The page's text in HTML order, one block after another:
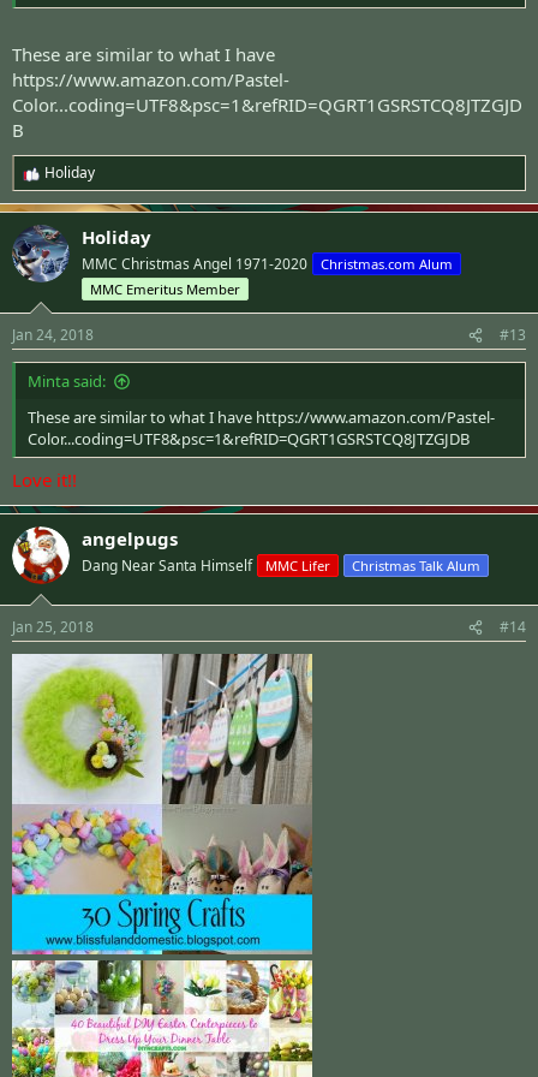
These are similar to what I have
https://www.amazon.com/Pastel-
Color...coding=UTF8&psc=1&refRID=QGRT1GSRSTCQ8JTZGJD
B
R
e
a
c
t
i
n
s
:
Holiday
Holiday
MMC Christmas Angel 1971-2020
Christmas.com Alum
MMC Emeritus Member
Jan 24, 2018 #13
Minta said:
These are similar to what I have https://www.amazon.com/Pastel-
Color...coding=UTF8&psc=1&refRID=QGRT1GSRSTCQ8JTZGJDB
Love it!!
angelpugs
Dang Near Santa Himself MMC Lifer Christmas Talk Alum
Jan 25, 2018 #14